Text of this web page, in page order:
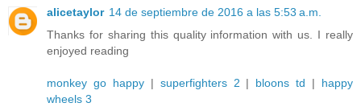
alicetaylor 14 de septiembre de 2016 a las 5:53 a.m.
Thanks for sharing this quality information with us. I really
enjoyed reading
monkey go happy| superfighters 2 | bloons td | happy
wheels 3